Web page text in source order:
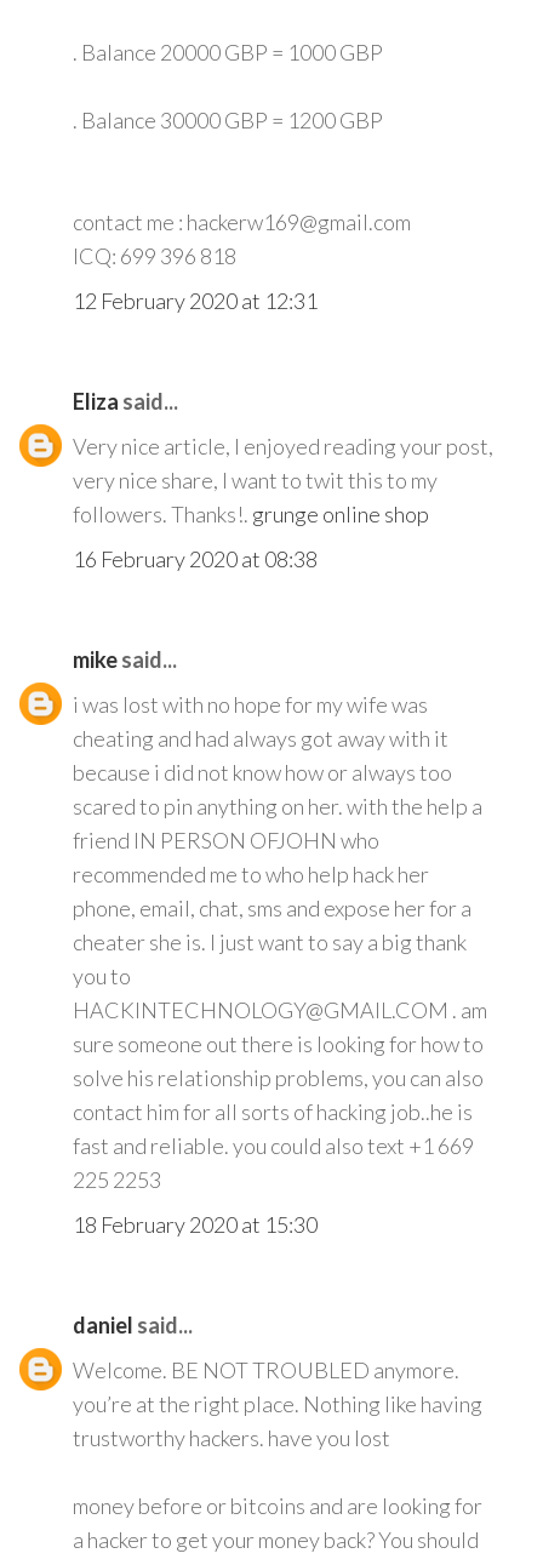
. Balance 20000 GBP = 1000 GBP
. Balance 30000 GBP = 1200 GBP
contact me : hackerw169@gmail.com
ICQ: 699 396 818
12 February 2020 at 12:31
Eliza said...
Very nice article, I enjoyed reading your post,
very nice share, I want to twit this to my
followers. Thanks!. grunge online shop
16 February 2020 at 08:38
mikesaid...
i was lost with no hope for my wife was
cheating and had always got away with it
because i did not know how or always too
scared to pin anything on her. with the help a
friend IN PERSON OFJOHN who
recommended me to who help hack her
phone, email, chat, sms and expose her for a
cheater she is. I just want to say a big thank
you to
HACKINTECHNOLOGY@GMAIL.COM . am
sure someone out there is looking for how to
solve his relationship problems, you can also
contact him for all sorts of hacking job..he is
fast and reliable. you could also text +1 669
225 2253
18 February 2020 at 15:30
daniel said...
Welcome. BE NOT TROUBLED anymore.
you’re at the right place. Nothing like having
trustworthy hackers. have you lost
money before or bitcoins and are looking for
a hacker to get your money back? You should